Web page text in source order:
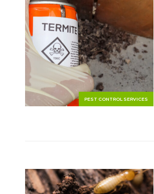
PEST CONTROL SERVICES